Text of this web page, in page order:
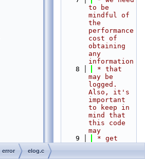
to be
mindful of
the
performance
cost of
obtaining
any
information
    8
* that
may be
logged.
Also, it's
important
to keep in
mind that
this code
may
    9
* get
error elog.c